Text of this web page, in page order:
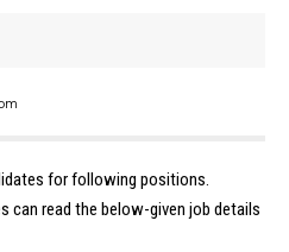
for following positions.
can read the below-given job details